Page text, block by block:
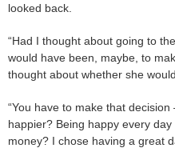
looked back.
“Had I thought about going to
would have been, maybe, to
thought about whether she
“You have to make that
happier? Being happy every
money? I chose having a great